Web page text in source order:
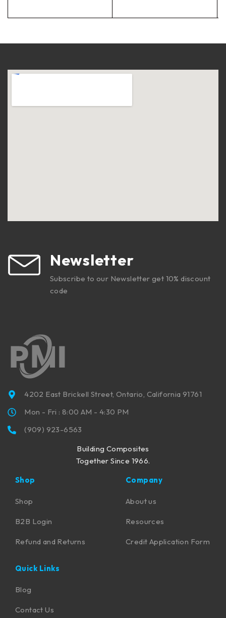
Newsletter
Subscribe to our Newsletter get 10% discount
code
4202 East Brickell Street, Ontario, California 91761
Mon - Fri : 8:00 AM - 4:30 PM
(909) 923-6563
Building Composites
Together Since 1966.
Shop
Shop
B2B Login
Refund and Returns
Company
About us
Resources
Credit Application Form
Quick Links
Blog
Contact Us